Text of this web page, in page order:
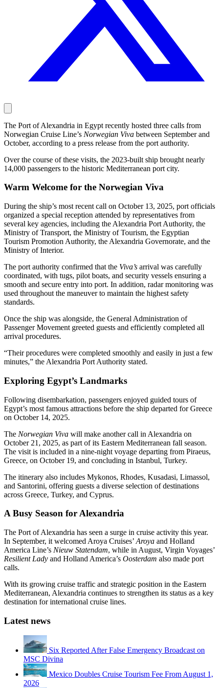
The Port of Alexandria in Egypt recently hosted three calls from
Norwegian Cruise Line’s Norwegian Viva between September and
October, according to a press release from the port authority.
Over the course of these visits, the 2023-built ship brought nearly
14,000 passengers to the historic Mediterranean port city.
Warm Welcome for the Norwegian Viva
During the ship’s most recent call on October 13, 2025, port officials
organized a special reception attended by representatives from
several key agencies, including the Alexandria Port Authority, the
Ministry of Transport, the Ministry of Tourism, the Egyptian
Tourism Promotion Authority, the Alexandria Governorate, and the
Ministry of Interior.
The port authority confirmed that the Viva’s arrival was carefully
coordinated, with tugs, pilot boats, and security vessels ensuring a
smooth and secure entry into port. In addition, radar monitoring was
used throughout the maneuver to maintain the highest safety
standards.
Once the ship was alongside, the General Administration of
Passenger Movement greeted guests and efficiently completed all
arrival procedures.
“Their procedures were completed smoothly and easily in just a few
minutes,” the Alexandria Port Authority stated.
Exploring Egypt’s Landmarks
Following disembarkation, passengers enjoyed guided tours of
Egypt’s most famous attractions before the ship departed for Greece
on October 14, 2025.
The Norwegian Viva will make another call in Alexandria on
October 21, 2025, as part of its Eastern Mediterranean fall season.
The visit is included in a nine-night voyage departing from Piraeus,
Greece, on October 19, and concluding in Istanbul, Turkey.
The itinerary also includes Mykonos, Rhodes, Kusadasi, Limassol,
and Santorini, offering guests a diverse selection of destinations
across Greece, Turkey, and Cyprus.
A Busy Season for Alexandria
The Port of Alexandria has seen a surge in cruise activity this year.
In September, it welcomed Aroya Cruises’ Aroya and Holland
America Line’s Nieuw Statendam, while in August, Virgin Voyages’
Resilient Lady and Holland America’s Oosterdam also made port
calls.
With its growing cruise traffic and strategic position in the Eastern
Mediterranean, Alexandria continues to strengthen its status as a key
destination for international cruise lines.
Latest news
Six Reported After False Emergency Broadcast on
MSC Divina
Mexico Doubles Cruise Tourism Fee From August 1,
2026